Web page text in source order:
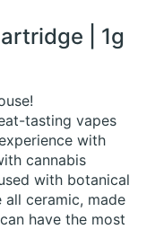
| 1g
tasting vapes
with
cannabis
with botanical
all ceramic, made
have the most